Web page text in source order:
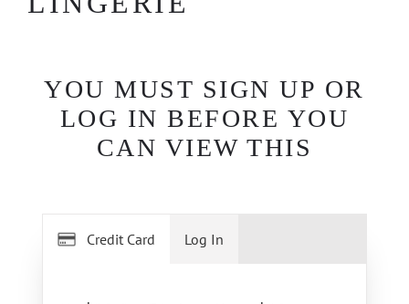
YOU MUST SIGN UP OR
LOG IN BEFORE YOU
CAN VIEW THIS
Credit Card Log In